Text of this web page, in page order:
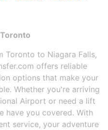
Toronto to Niagara Falls,
offers reliable
options that make your
Whether you're arriving
Airport or need a lift
have you covered. With
service, your adventure